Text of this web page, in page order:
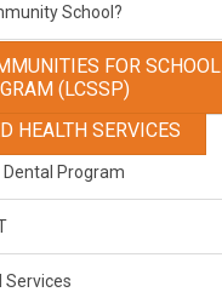
School?
FOR SCHOOL
(LCSSP)
HEALTH SERVICES
Program
Services